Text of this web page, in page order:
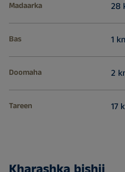
Madaarka 28
Bas 1
Doomaha 2
Tareen 17